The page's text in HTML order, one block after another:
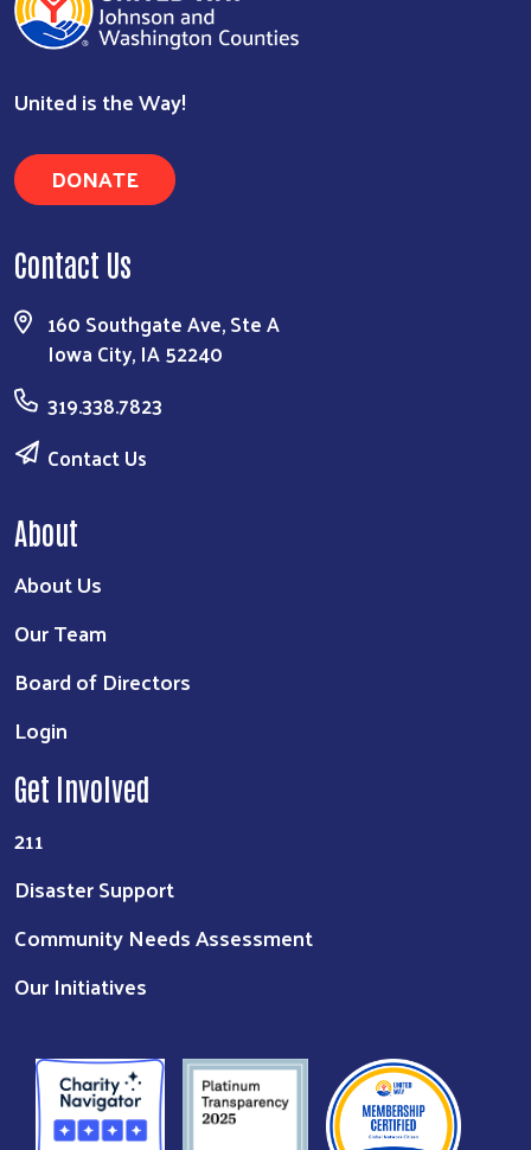
United is the Way!
DONATE
Contact Us
160 Southgate Ave, Ste A
Iowa City, IA 52240
319.338.7823
Contact Us
About
About Us
Our Team
Board of Directors
Login
Get Involved
211
Disaster Support
Community Needs Assessment
Our Initiatives